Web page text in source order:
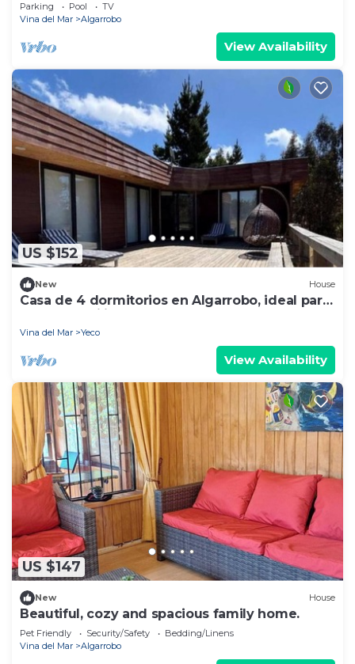
Parking Pool
TV
Vina del Mar
Algarrobo
View Availability
US $152
New House
Casa de 4 dormitorios en Algarrobo, ideal para
grupos familiares
Vina del Mar Yeco
View Availability
US $147
New House
Beautiful, cozy and spacious family home.
Pet Friendly Security/Safety
Bedding/Linens
Vina del Mar
Algarrobo